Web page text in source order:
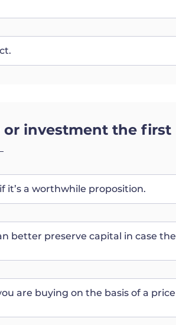
investment the first
it’s a worthwhile proposition.
better preserve capital in case the
are buying on the basis of a price